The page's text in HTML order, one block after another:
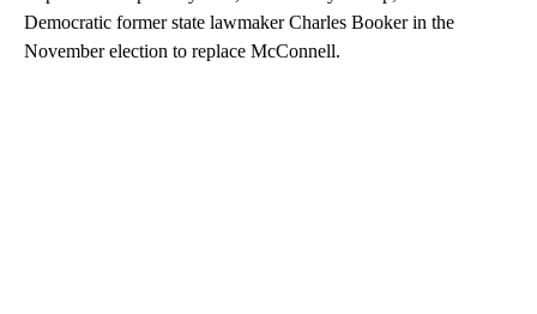
Democratic former state lawmaker Charles Booker in the
November election to replace McConnell.